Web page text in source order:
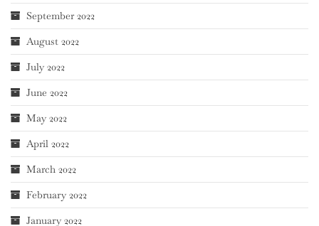
September 2022
August 2022
July 2022
June 2022
May 2022
April 2022
March 2022
February 2022
January 2022